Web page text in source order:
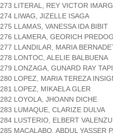
273 LITERAL, REY VICTOR
274 LIWAG, JIZELLE ISAGA
275 LLAMAS, VANESSA IDA BIBIT
276 LLAMERA, GEORICH
277 LLANDILAR, MARIA
278 LONTOC, ALELIE BALBUENA
279 LONZAGA, GUNARD RAY
280 LOPEZ, MARIA TEREZA
281 LOPEZ, MIKAELA GLER
282 LOYOLA, JHOANN DICHE
283 LUMAQUE, CLARIZE DULVA
284 LUSTERIO, ELBERT
285 MACALABO, ABDUL YASSER